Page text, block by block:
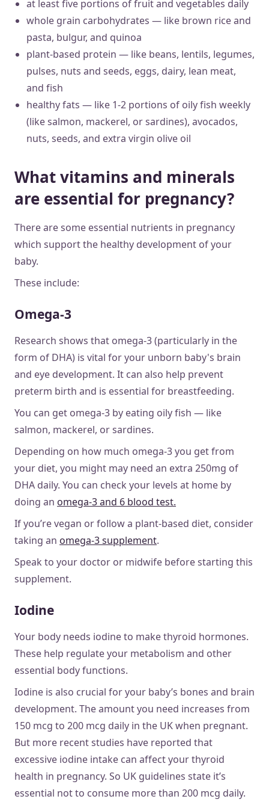
at least five portions of fruit and vegetables daily
whole grain carbohydrates — like brown rice and
pasta, bulgur, and quinoa
plant-based protein — like beans, lentils, legumes,
pulses, nuts and seeds, eggs, dairy, lean meat,
and fish
healthy fats — like 1-2 portions of oily fish weekly
(like salmon, mackerel, or sardines), avocados,
nuts, seeds, and extra virgin olive oil
What vitamins and minerals
are essential for pregnancy?
There are some essential nutrients in pregnancy
which support the healthy development of your
baby.
These include:
Omega-3
Research shows that omega-3 (particularly in the
form of DHA) is vital for your unborn baby's brain
and eye development. It can also help prevent
preterm birth and is essential for breastfeeding.
You can get omega-3 by eating oily fish — like
salmon, mackerel, or sardines.
Depending on how much omega-3 you get from
your diet, you might may need an extra 250mg of
DHA daily. You can check your levels at home by
doing an omega-3 and 6 blood test.
If you’re vegan or follow a plant-based diet, consider
taking an omega-3 supplement.
Speak to your doctor or midwife before starting this
supplement.
Iodine
Your body needs iodine to make thyroid hormones.
These help regulate your metabolism and other
essential body functions.
Iodine is also crucial for your baby’s bones and brain
development. The amount you need increases from
150 mcg to 200 mcg daily in the UK when pregnant.
But more recent studies have reported that
excessive iodine intake can affect your thyroid
health in pregnancy. So UK guidelines state it’s
essential not to consume more than 200 mcg daily.